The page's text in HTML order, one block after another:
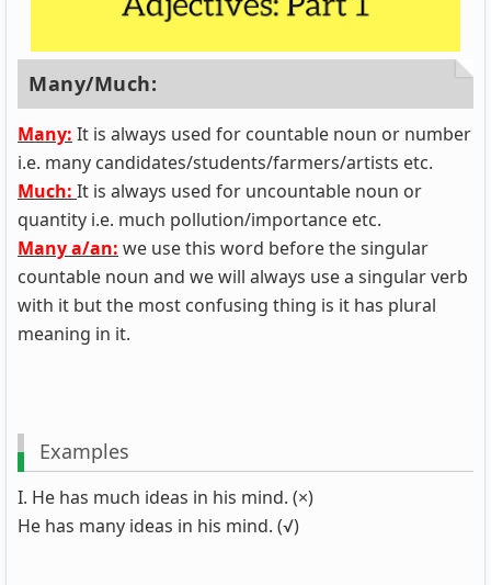
Many/Much:
Many: It is always used for countable noun or number
i.e. many candidates/students/farmers/artists etc.
Much: It is always used for uncountable noun or
quantity i.e. much pollution/importance etc.
Many a/an: we use this word before the singular
countable noun and we will always use a singular verb
with it but the most confusing thing is it has plural
meaning in it.
Examples
I. He has much ideas in his mind. (×)
He has many ideas in his mind. (√)